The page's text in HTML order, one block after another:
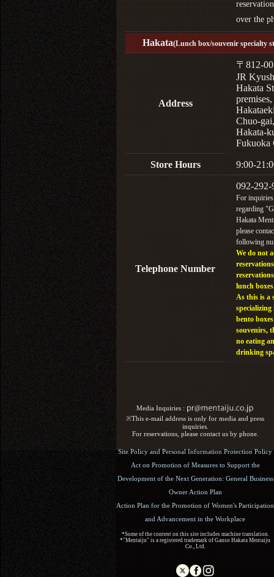
over the
Hakata(Lunch box/souvenir specialty
Address
〒812-
JR
Hakata
Chuo-gai,
Hakata-
Fukuoka
Store Hours 9:00-
Telephone Number
092-292-
For inquiries
regarding
Hakata
please
following
We do not
lunch
As this is a
specializing
bento
souvenirs,
no eating
drinking
Media Inquiries :​ ​
※This e-mail address is only for media and press
inquiries.
For reservations, please contact us by phone.
Site Policy and Personal Information Protection Policy
Act on Promotion of Measures to Support the
Development of the Next Generation: General Business
Owner Action Plan
Action Plan for the Promotion of Women's Participation
and Advancement in the Workplace
*Some of the content on this site includes machine translation.
*"Mentaiju" is a registered trademark of Ganso Hakata Mentaiju
Co., Ltd.